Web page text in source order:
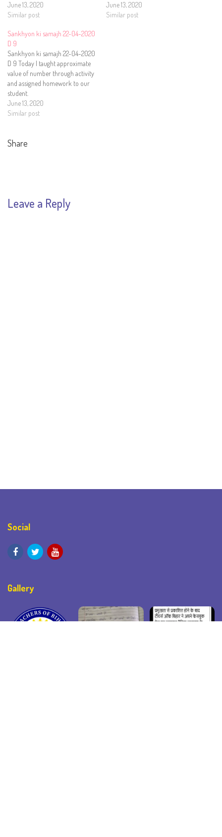
subject Math text book.i also
assigned homework to our
June 13, 2020
Similar post
homework to our student.
June 13, 2020
Similar post
Sankhyon ki samajh 22-04-2020
D 9
Sankhyon ki samajh 22-04-2020
D 9 Today I taught approximate
value of number through activity
and assigned homework to our
student.
June 13, 2020
Similar post
Share
Leave a Reply
Social
Gallery